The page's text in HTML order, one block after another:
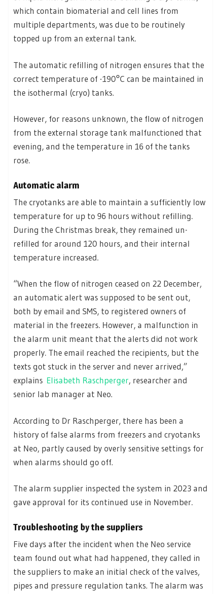
which contain biomaterial and cell lines from
multiple departments, was due to be routinely
topped up from an external tank.
The automatic refilling of nitrogen ensures that the
correct temperature of -190°C can be maintained in
the isothermal (cryo) tanks.
However, for reasons unknown, the flow of nitrogen
from the external storage tank malfunctioned that
evening, and the temperature in 16 of the tanks
rose.
Automatic alarm
The cryotanks are able to maintain a sufficiently low
temperature for up to 96 hours without refilling.
During the Christmas break, they remained un-
refilled for around 120 hours, and their internal
temperature increased.
“When the flow of nitrogen ceased on 22 December,
an automatic alert was supposed to be sent out,
both by email and SMS, to registered owners of
material in the freezers. However, a malfunction in
the alarm unit meant that the alerts did not work
properly. The email reached the recipients, but the
texts got stuck in the server and never arrived,”
explains Elisabeth Raschperger, researcher and
senior lab manager at Neo.
According to Dr Raschperger, there has been a
history of false alarms from freezers and cryotanks
at Neo, partly caused by overly sensitive settings for
when alarms should go off.
The alarm supplier inspected the system in 2023 and
gave approval for its continued use in November.
Troubleshooting by the suppliers
Five days after the incident when the Neo service
team found out what had happened, they called in
the suppliers to make an initial check of the valves,
pipes and pressure regulation tanks. The alarm was